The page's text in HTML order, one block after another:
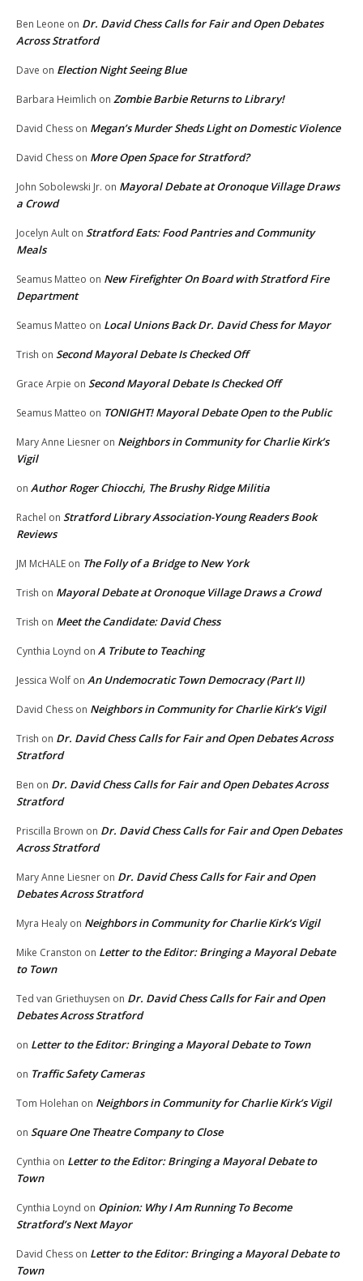
Ben Leone on Dr. David Chess Calls for Fair and Open Debates
Across Stratford
Dave on Election Night Seeing Blue
Barbara Heimlich on Zombie Barbie Returns to Library!
David Chess on Megan’s Murder Sheds Light on Domestic Violence
David Chess on More Open Space for Stratford?
John Sobolewski Jr. on Mayoral Debate at Oronoque Village Draws
a Crowd
Jocelyn Ault on Stratford Eats: Food Pantries and Community
Meals
Seamus Matteo on New Firefighter On Board with Stratford Fire
Department
Seamus Matteo on Local Unions Back Dr. David Chess for Mayor
Trish on Second Mayoral Debate Is Checked Off
Grace Arpie on Second Mayoral Debate Is Checked Off
Seamus Matteo on TONIGHT! Mayoral Debate Open to the Public
Mary Anne Liesner on Neighbors in Community for Charlie Kirk’s
Vigil
on Author Roger Chiocchi, The Brushy Ridge Militia
Rachel on Stratford Library Association-Young Readers Book
Reviews
JM McHALE on The Folly of a Bridge to New York
Trish on Mayoral Debate at Oronoque Village Draws a Crowd
Trish on Meet the Candidate: David Chess
Cynthia Loynd on A Tribute to Teaching
Jessica Wolf on An Undemocratic Town Democracy (Part II)
David Chess on Neighbors in Community for Charlie Kirk’s Vigil
Trish on Dr. David Chess Calls for Fair and Open Debates Across
Stratford
Ben on Dr. David Chess Calls for Fair and Open Debates Across
Stratford
Priscilla Brown on Dr. David Chess Calls for Fair and Open Debates
Across Stratford
Mary Anne Liesner on Dr. David Chess Calls for Fair and Open
Debates Across Stratford
Myra Healy on Neighbors in Community for Charlie Kirk’s Vigil
Mike Cranston on Letter to the Editor: Bringing a Mayoral Debate
to Town
Ted van Griethuysen on Dr. David Chess Calls for Fair and Open
Debates Across Stratford
on Letter to the Editor: Bringing a Mayoral Debate to Town
on Traffic Safety Cameras
Tom Holehan on Neighbors in Community for Charlie Kirk’s Vigil
on Square One Theatre Company to Close
Cynthia on Letter to the Editor: Bringing a Mayoral Debate to
Town
Cynthia Loynd on Opinion: Why I Am Running To Become
Stratford’s Next Mayor
David Chess on Letter to the Editor: Bringing a Mayoral Debate to
Town